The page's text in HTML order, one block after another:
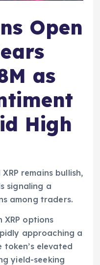
Open
as
High
remains bullish,
signaling a
among traders.
XRP options
approaching a
elevated
yield-seeking